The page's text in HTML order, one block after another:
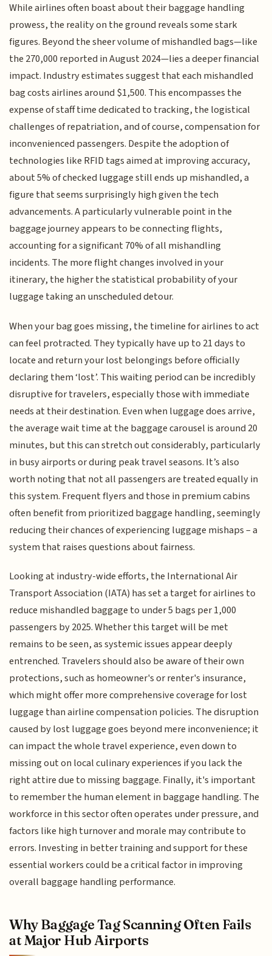
While airlines often boast about their baggage handling
prowess, the reality on the ground reveals some stark
figures. Beyond the sheer volume of mishandled bags—like
the 270,000 reported in August 2024—lies a deeper financial
impact. Industry estimates suggest that each mishandled
bag costs airlines around $1,500. This encompasses the
expense of staff time dedicated to tracking, the logistical
challenges of repatriation, and of course, compensation for
inconvenienced passengers. Despite the adoption of
technologies like RFID tags aimed at improving accuracy,
about 5% of checked luggage still ends up mishandled, a
figure that seems surprisingly high given the tech
advancements. A particularly vulnerable point in the
baggage journey appears to be connecting flights,
accounting for a significant 70% of all mishandling
incidents. The more flight changes involved in your
itinerary, the higher the statistical probability of your
luggage taking an unscheduled detour.
When your bag goes missing, the timeline for airlines to act
can feel protracted. They typically have up to 21 days to
locate and return your lost belongings before officially
declaring them ‘lost’. This waiting period can be incredibly
disruptive for travelers, especially those with immediate
needs at their destination. Even when luggage does arrive,
the average wait time at the baggage carousel is around 20
minutes, but this can stretch out considerably, particularly
in busy airports or during peak travel seasons. It’s also
worth noting that not all passengers are treated equally in
this system. Frequent flyers and those in premium cabins
often benefit from prioritized baggage handling, seemingly
reducing their chances of experiencing luggage mishaps – a
system that raises questions about fairness.
Looking at industry-wide efforts, the International Air
Transport Association (IATA) has set a target for airlines to
reduce mishandled baggage to under 5 bags per 1,000
passengers by 2025. Whether this target will be met
remains to be seen, as systemic issues appear deeply
entrenched. Travelers should also be aware of their own
protections, such as homeowner's or renter's insurance,
which might offer more comprehensive coverage for lost
luggage than airline compensation policies. The disruption
caused by lost luggage goes beyond mere inconvenience; it
can impact the whole travel experience, even down to
missing out on local culinary experiences if you lack the
right attire due to missing baggage. Finally, it's important
to remember the human element in baggage handling. The
workforce in this sector often operates under pressure, and
factors like high turnover and morale may contribute to
errors. Investing in better training and support for these
essential workers could be a critical factor in improving
overall baggage handling performance.
Why Baggage Tag Scanning Often Fails
at Major Hub Airports